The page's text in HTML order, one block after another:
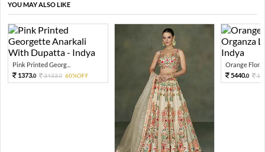
YOU MAY ALSO LIKE
Pink Printed Georg...
1373.0 3433.0 60%OFF
Orange Floral
5440.0